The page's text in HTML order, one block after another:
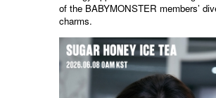
of the BABYMONSTER members’
charms.